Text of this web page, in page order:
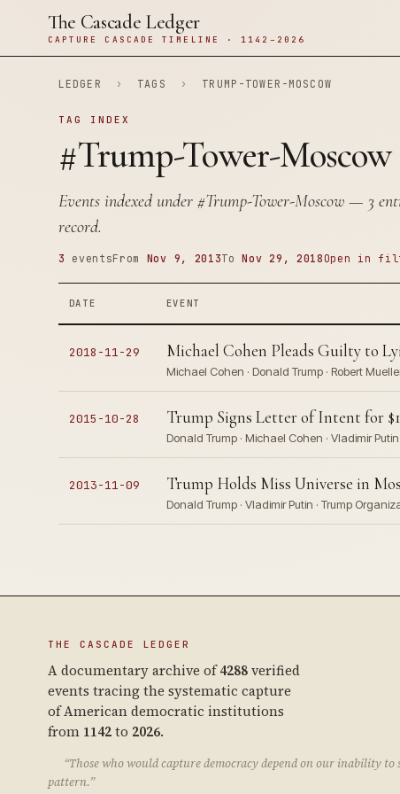
The Cascade Ledger
CAPTURE CASCADE TIMELINE · 1142–2026
LEDGER › TAGS › TRUMP-TOWER-MOSCOW
TAG INDEX
#Trump-Tower-Moscow
Events indexed under #Trump-Tower-Moscow— 3
record.
3 eventsFrom Nov 9, 2013ToNov 29, 2018Open in
DATE EVENT
2018-11-29 Michael Cohen Pleads Guilty to
Michael Cohen · Donald Trump · Robert
2015-10-28 Trump Signs Letter of Intent for
Donald Trump · Michael Cohen · Vladimir Putin
2013-11-09 Trump Holds Miss Universe in
Donald Trump · Vladimir Putin · Trump
THE CASCADE LEDGER
A documentary archive of4288verified
events tracing the systematic capture
of American democratic institutions
from 1142to 2026.
“Those who would capture democracy depend on our inability to
pattern.”